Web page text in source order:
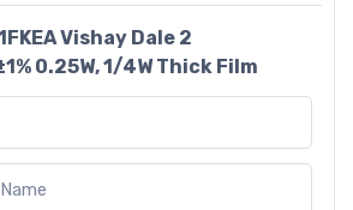
Vishay Dale 2
0.25W, 1/4W Thick Film